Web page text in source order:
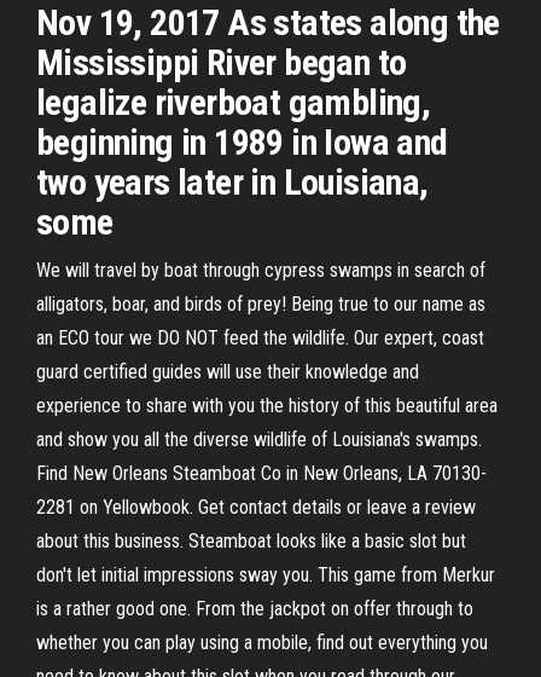
Nov 19, 2017 As states along the
Mississippi River began to
legalize riverboat gambling,
beginning in 1989 in Iowa and
two years later in Louisiana,
some
We will travel by boat through cypress swamps in search of
alligators, boar, and birds of prey! Being true to our name as
an ECO tour we DO NOT feed the wildlife. Our expert, coast
guard certified guides will use their knowledge and
experience to share with you the history of this beautiful area
and show you all the diverse wildlife of Louisiana's swamps.
Find New Orleans Steamboat Co in New Orleans, LA 70130-
2281 on Yellowbook. Get contact details or leave a review
about this business. Steamboat looks like a basic slot but
don't let initial impressions sway you. This game from Merkur
is a rather good one. From the jackpot on offer through to
whether you can play using a mobile, find out everything you